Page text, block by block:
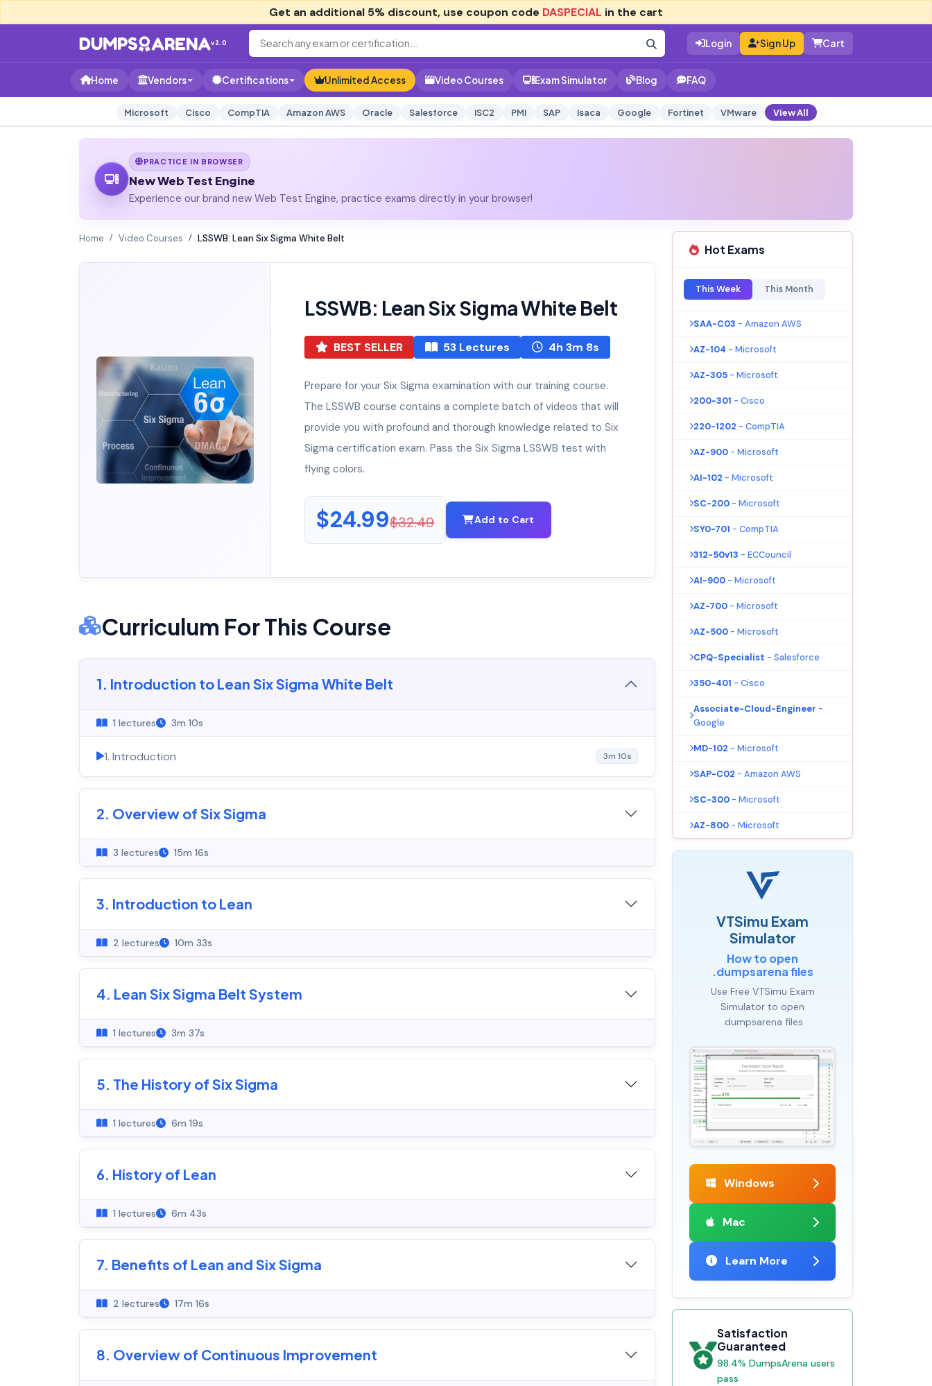
Get an additional 5% discount, use coupon code DASPECIAL in the cart
v2.0 Login Sign Up Cart
Home Vendors Certifications Unlimited Access Video Courses Exam Simulator Blog FAQ
Microsoft Cisco CompTIA Amazon AWS Oracle Salesforce ISC2 PMI SAP Isaca Google Fortinet VMware View All
PRACTICE IN BROWSER
New Web Test Engine
Experience our brand new Web Test Engine, practice exams directly in your browser!
Home Video Courses LSSWB: Lean Six Sigma White Belt
LSSWB: Lean Six Sigma White Belt
BEST SELLER 53 Lectures 4h 3m 8s
Prepare for your Six Sigma examination with our training course.
The LSSWB course contains a complete batch of videos that will
provide you with profound and thorough knowledge related to Six
Sigma certification exam. Pass the Six Sigma LSSWB test with
flying colors.
$24.99$32.49 Add to Cart
Curriculum For This Course
1. Introduction to Lean Six Sigma White Belt
1 lectures 3m 10s
1. Introduction 3m 10s
2. Overview of Six Sigma
3 lectures 15m 16s
3. Introduction to Lean
2 lectures 10m 33s
4. Lean Six Sigma Belt System
1 lectures 3m 37s
5. The History of Six Sigma
1 lectures 6m 19s
6. History of Lean
1 lectures 6m 43s
7. Benefits of Lean and Six Sigma
2 lectures 17m 16s
8. Overview of Continuous Improvement
Hot Exams
This Week This Month
SAA-C03 - Amazon AWS
AZ-104 - Microsoft
AZ-305 - Microsoft
200-301 - Cisco
220-1202 - CompTIA
AZ-900 - Microsoft
AI-102 - Microsoft
SC-200 - Microsoft
SY0-701 - CompTIA
312-50v13 - ECCouncil
AI-900 - Microsoft
AZ-700 - Microsoft
AZ-500 - Microsoft
CPQ-Specialist - Salesforce
350-401 - Cisco
Associate-Cloud-Engineer -
Google
MD-102 - Microsoft
SAP-C02 - Amazon AWS
SC-300 - Microsoft
AZ-800 - Microsoft
VTSimu Exam
Simulator
How to open
.dumpsarena files
Use Free VTSimu Exam
Simulator to open
.dumpsarena files
Windows
Mac
Learn More
Satisfaction
Guaranteed
98.4% DumpsArena users
pass